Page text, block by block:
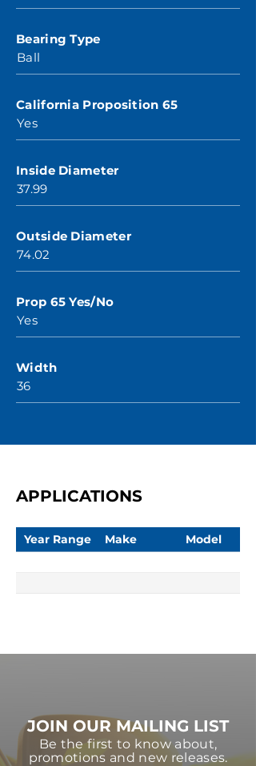
Bearing Type
Ball
California Proposition 65
Yes
Inside Diameter
37.99
Outside Diameter
74.02
Prop 65 Yes/No
Yes
Width
36
APPLICATIONS
Year Range Make Model
JOIN OUR MAILING LIST
Be the first to know about,
promotions and new releases.